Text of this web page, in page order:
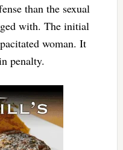
than the sexual
with. The initial
woman. It
penalty.